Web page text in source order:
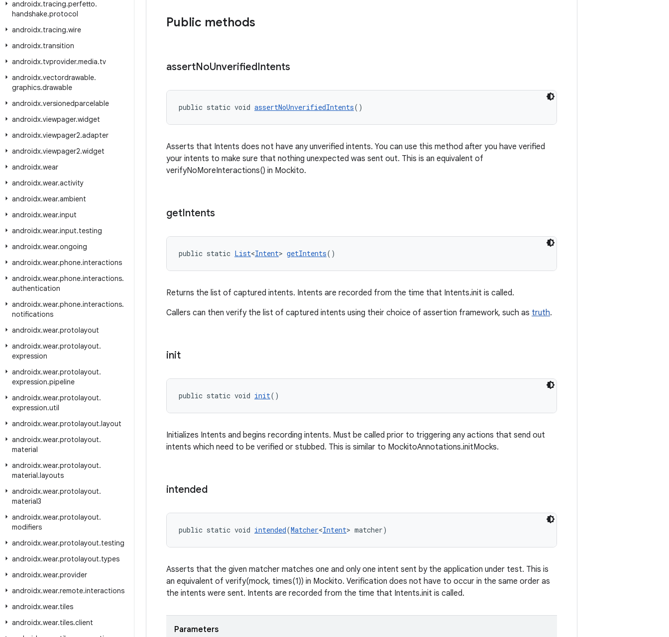
androidx.tracing.perfetto.
handshake.protocol
androidx.tracing.wire
androidx.transition
androidx.tvprovider.media.tv
androidx.vectordrawable.
graphics.drawable
androidx.versionedparcelable
androidx.viewpager.widget
androidx.viewpager2.adapter
androidx.viewpager2.widget
androidx.wear
androidx.wear.activity
androidx.wear.ambient
androidx.wear.input
androidx.wear.input.testing
androidx.wear.ongoing
androidx.wear.phone.interactions
androidx.wear.phone.interactions.
authentication
androidx.wear.phone.interactions.
notifications
androidx.wear.protolayout
androidx.wear.protolayout.
expression
androidx.wear.protolayout.
expression.pipeline
androidx.wear.protolayout.
expression.util
androidx.wear.protolayout.layout
androidx.wear.protolayout.
material
androidx.wear.protolayout.
material.layouts
androidx.wear.protolayout.
material3
androidx.wear.protolayout.
modifiers
androidx.wear.protolayout.testing
androidx.wear.protolayout.types
androidx.wear.provider
androidx.wear.remote.interactions
androidx.wear.tiles
androidx.wear.tiles.client
Public methods
assertNoUnverifiedIntents
public static void assertNoUnverifiedIntents()
Asserts that Intents does not have any unverified intents. You can use this method after you have verified
your intents to make sure that nothing unexpected was sent out. This is an equivalent of
verifyNoMoreInteractions() in Mockito.
getIntents
public static List<Intent> getIntents()
Returns the list of captured intents. Intents are recorded from the time that Intents.init is called.
Callers can then verify the list of captured intents using their choice of assertion framework, such as truth.
init
public static void init()
Initializes Intents and begins recording intents. Must be called prior to triggering any actions that send out
intents which need to be verified or stubbed. This is similar to MockitoAnnotations.initMocks.
intended
public static void intended(Matcher<Intent> matcher)
Asserts that the given matcher matches one and only one intent sent by the application under test. This is
an equivalent of verify(mock, times(1)) in Mockito. Verification does not have to occur in the same order as
the intents were sent. Intents are recorded from the time that Intents.init is called.
Parameters